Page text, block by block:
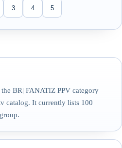
3 4 5
BR| FANATIZ PPV category
catalog. It currently lists 100